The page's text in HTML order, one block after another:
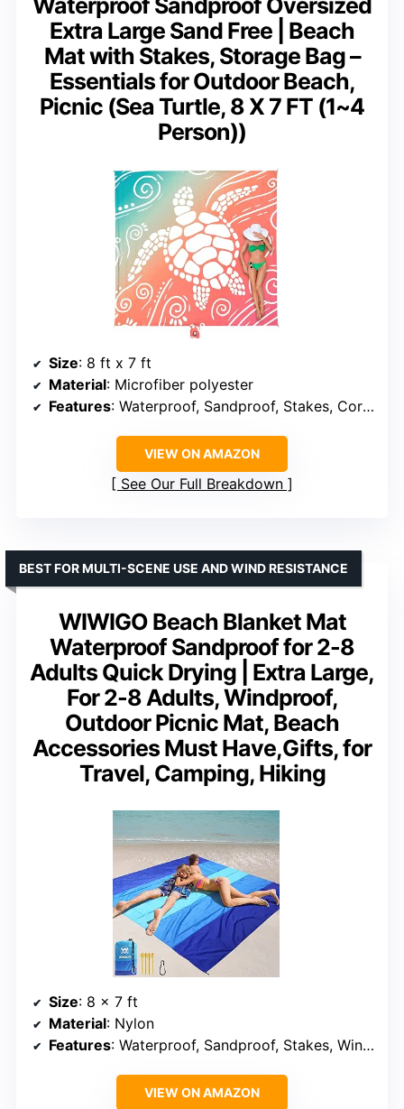
Waterproof Sandproof Oversized
Extra Large Sand Free | Beach
Mat with Stakes, Storage Bag –
Essentials for Outdoor Beach,
Picnic (Sea Turtle, 8 X 7 FT (1~4
Person))
Size: 8 ft x 7 ft
Material: Microfiber polyester
Features: Waterproof, Sandproof, Stakes, Corner Pockets
VIEW ON AMAZON
See Our Full Breakdown
WIWIGO Beach Blanket Mat
Waterproof Sandproof for 2-8
Adults Quick Drying | Extra Large,
For 2-8 Adults, Windproof,
Outdoor Picnic Mat, Beach
Accessories Must Have,Gifts, for
Travel, Camping, Hiking
BEST FOR MULTI-SCENE USE AND WIND RESISTANCE
Size: 8 x 7 ft
Material: Nylon
Features: Waterproof, Sandproof, Stakes, Windproof
VIEW ON AMAZON